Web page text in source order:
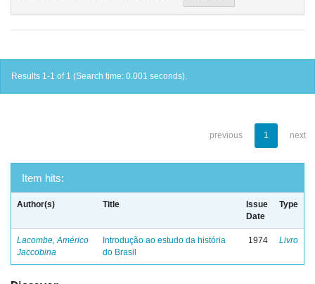
Results 1-1 of 1 (Search time: 0.001 seconds).
previous 1 next
Item hits:
Author(s) Title
Issue
Date
Type
Lacombe, Américo
Jaccobina
Introdução ao estudo da história
do Brasil
1974 Livro